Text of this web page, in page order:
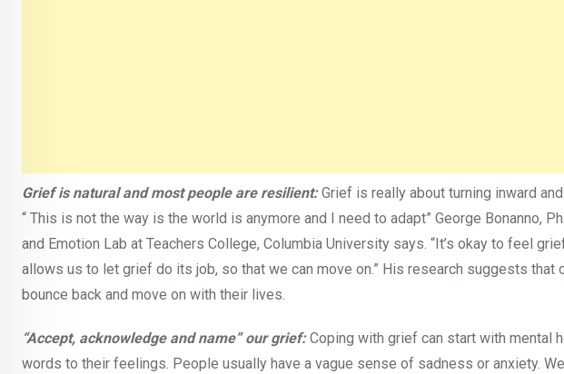
Grief is natural and most people are resilient:Grief is really about turning inward
“ This is not the way is the world is anymore and I need to adapt” George Bonanno,
and Emotion Lab at Teachers College, Columbia University says. “It’s okay to feel
allows us to let grief do its job, so that we can move on.” His research suggests
bounce back and move on with their lives.
“Accept, acknowledge and name” our grief:Coping with grief can start with mental
words to their feelings. People usually have a vague sense of sadness or anxiety.